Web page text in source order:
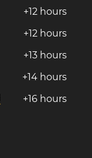
+12 hours
+12 hours
+13 hours
+14 hours
+16 hours